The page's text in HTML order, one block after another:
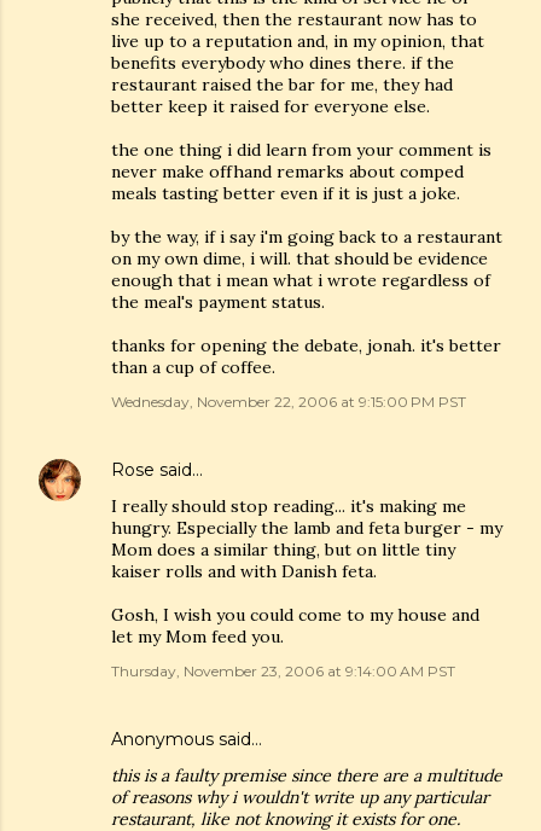
she received, then the restaurant now has to
live up to a reputation and, in my opinion, that
benefits everybody who dines there. if the
restaurant raised the bar for me, they had
better keep it raised for everyone else.
the one thing i did learn from your comment is
never make offhand remarks about comped
meals tasting better even if it is just a joke.
by the way, if i say i'm going back to a restaurant
on my own dime, i will. that should be evidence
enough that i mean what i wrote regardless of
the meal's payment status.
thanks for opening the debate, jonah. it's better
than a cup of coffee.
Wednesday, November 22, 2006 at 9:15:00 PM PST
Rose said…
I really should stop reading... it's making me
hungry. Especially the lamb and feta burger - my
Mom does a similar thing, but on little tiny
kaiser rolls and with Danish feta.
Gosh, I wish you could come to my house and
let my Mom feed you.
Thursday, November 23, 2006 at 9:14:00 AM PST
Anonymous said…
this is a faulty premise since there are a multitude
of reasons why i wouldn't write up any particular
restaurant, like not knowing it exists for one.